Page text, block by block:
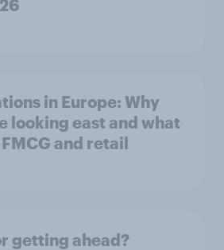
in Europe: Why
looking east and what
and retail
getting ahead?